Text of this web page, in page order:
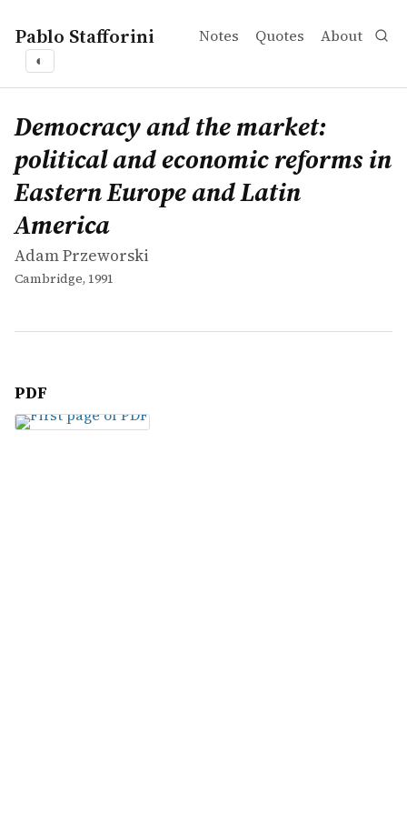
Pablo Stafforini Notes Quotes About
◐
works
Adam Przeworski
Democracy and the market: political and economic
book
Democracy and the market:
political and economic reforms in
Eastern Europe and Latin
America
Adam Przeworski
Cambridge, 1991
PDF